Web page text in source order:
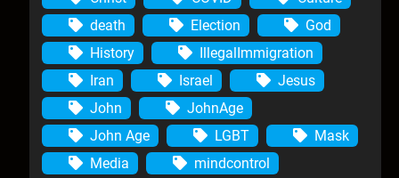
death
Election
God
History
IllegalImmigration
Iran
Israel
Jesus
John
JohnAge
John Age
LGBT
Mask
Media
mindcontrol